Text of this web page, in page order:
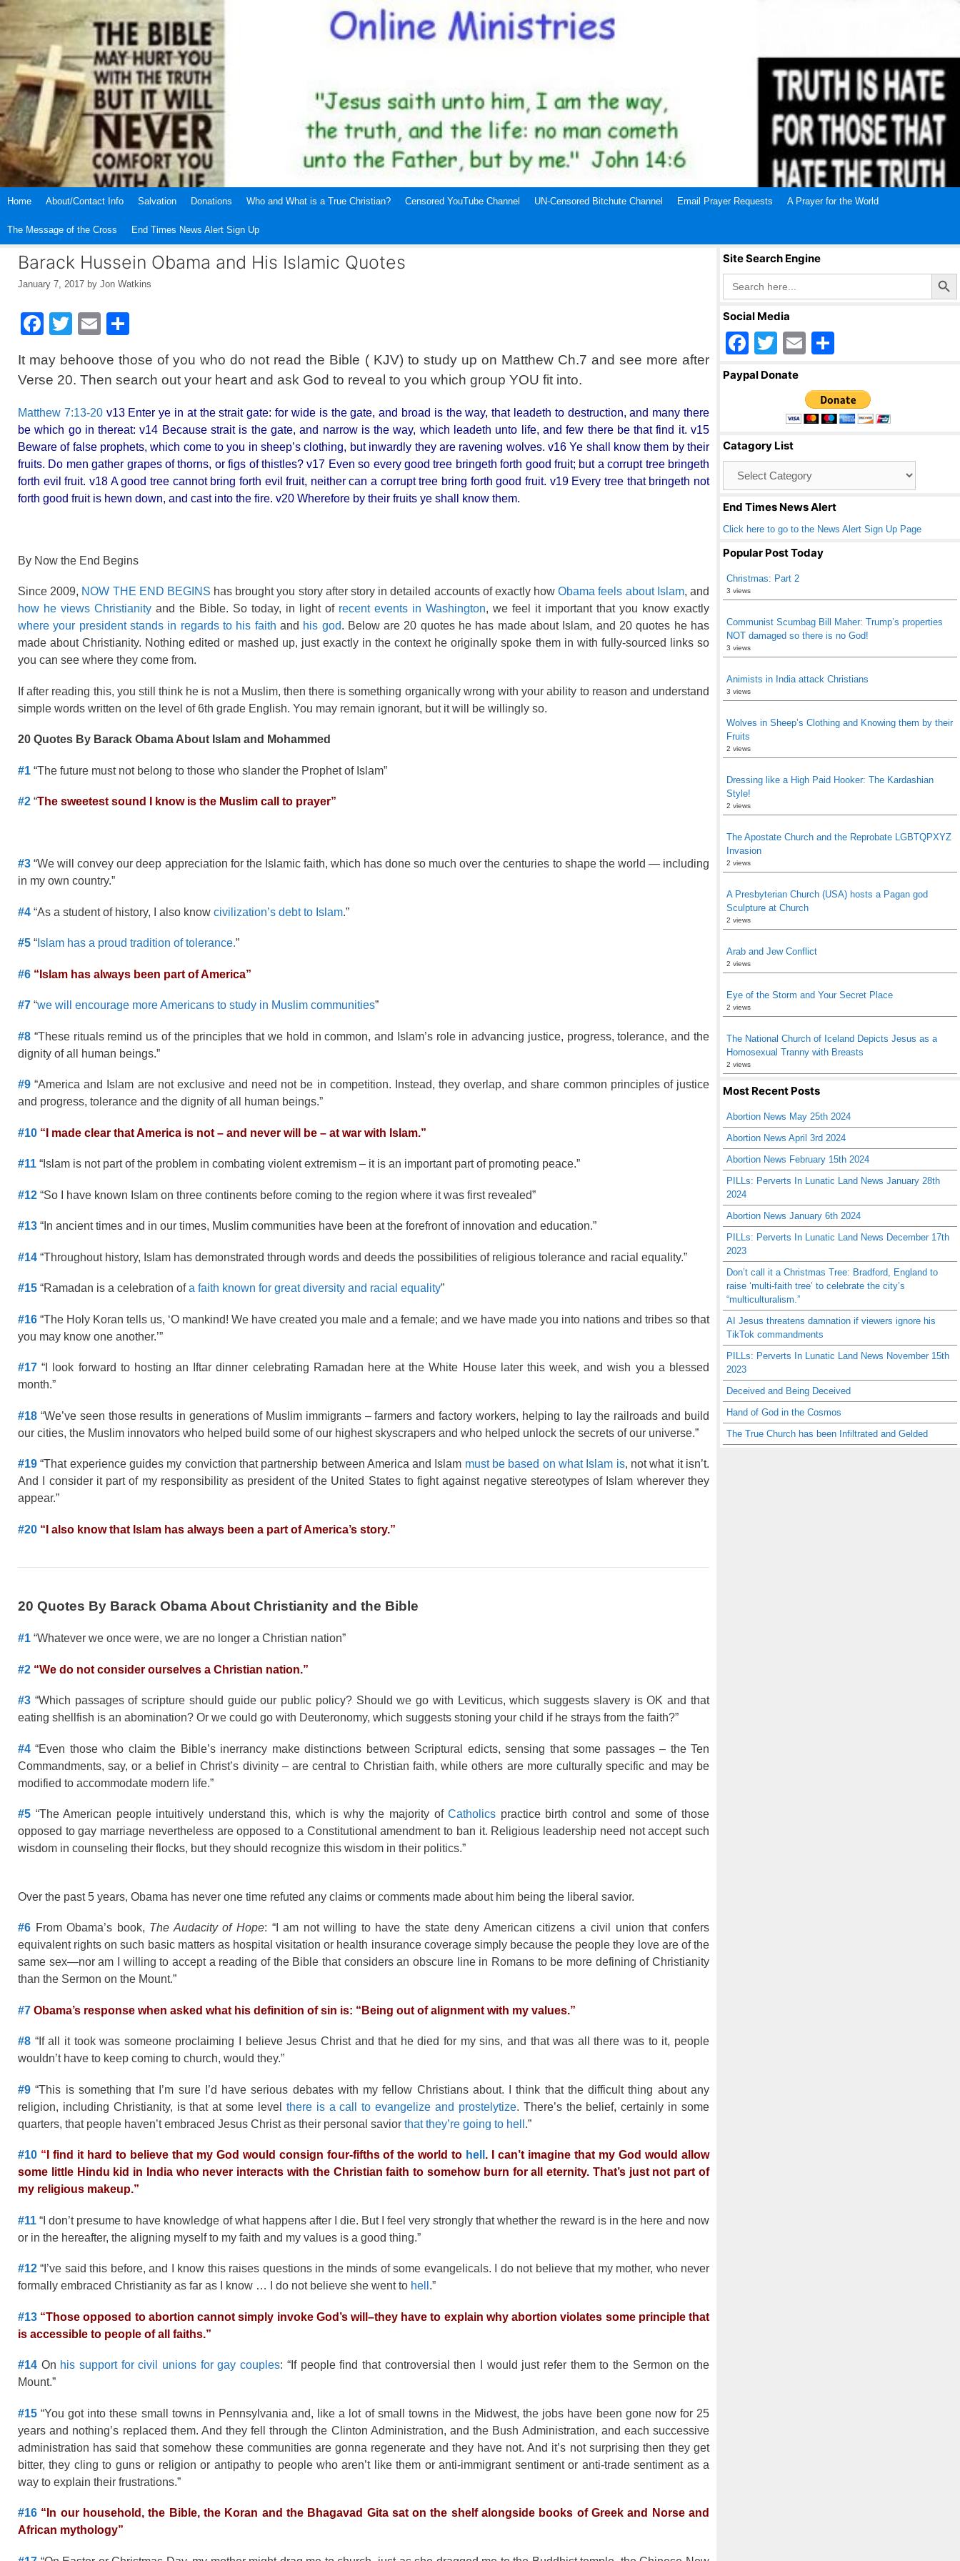
Skip
Home About/Contact Info Salvation Donations Who and What is a True Christian? Censored YouTube Channel UN-Censored Bitchute Channel Email Prayer Requests A Prayer for the World
The Message of the Cross End Times News Alert Sign Up
Barack Hussein Obama and His Islamic Quotes
January 7, 2017 by Jon Watkins
F
c
e
b
o
o
k
T
tt
er
E
ail ar
e
It may behoove those of you who do not read the Bible ( KJV) to study up on Matthew Ch.7 and see more after
Verse 20. Then search out your heart and ask God to reveal to you which group YOU fit into.
Matthew 7:13-20v13 Enter ye in at the strait gate: for wide is the gate, and broad is the way, that leadeth to destruction, and many there
be which go in thereat: v14 Because strait is the gate, and narrow is the way, which leadeth unto life, and few there be that find it. v15
Beware of false prophets, which come to you in sheep’s clothing, but inwardly they are ravening wolves. v16 Ye shall know them by their
fruits. Do men gather grapes of thorns, or figs of thistles? v17 Even so every good tree bringeth forth good fruit; but a corrupt tree bringeth
forth evil fruit. v18 A good tree cannot bring forth evil fruit, neither can a corrupt tree bring forth good fruit. v19 Every tree that bringeth not
forth good fruit is hewn down, and cast into the fire. v20 Wherefore by their fruits ye shall know them.
By Now the End Begins
Since 2009, NOW THE END BEGINS has brought you story after story in detailed accounts of exactly howObama feels about Islam, and
how he views Christianity and the Bible. So today, in light of recent events in Washington, we feel it important that you know exactly
where your president stands in regards to his faith and his god. Below are 20 quotes he has made about Islam, and 20 quotes he has
made about Christianity. Nothing edited or mashed up, just exactly in the context he originally spoke them in with fully-sourced links so
you can see where they come from.
If after reading this, you still think he is not a Muslim, then there is something organically wrong with your ability to reason and understand
simple words written on the level of 6th grade English. You may remain ignorant, but it will be willingly so.
20 Quotes By Barack Obama About Islam and Mohammed
#1 “The future must not belong to those who slander the Prophet of Islam”
#2 “The sweetest sound I know is the Muslim call to prayer”
#3 “We will convey our deep appreciation for the Islamic faith, which has done so much over the centuries to shape the world — including
in my own country.”
#4 “As a student of history, I also know civilization’s debt to Islam.”
#5 “ Islam has a proud tradition of tolerance.”
#6 “Islam has always been part of America”
#7 “we will encourage more Americans to study in Muslim communities”
#8 “These rituals remind us of the principles that we hold in common, and Islam’s role in advancing justice, progress, tolerance, and the
dignity of all human beings.”
#9 “America and Islam are not exclusive and need not be in competition. Instead, they overlap, and share common principles of justice
and progress, tolerance and the dignity of all human beings.”
#10 “I made clear that America is not – and never will be – at war with Islam.”
#11 “Islam is not part of the problem in combating violent extremism – it is an important part of promoting peace.”
#12 “So I have known Islam on three continents before coming to the region where it was first revealed”
#13 “In ancient times and in our times, Muslim communities have been at the forefront of innovation and education.”
#14 “Throughout history, Islam has demonstrated through words and deeds the possibilities of religious tolerance and racial equality.”
#15 “Ramadan is a celebration ofa faith known for great diversity and racial equality”
#16 “The Holy Koran tells us, ‘O mankind! We have created you male and a female; and we have made you into nations and tribes so that
you may know one another.’”
#17 “I look forward to hosting an Iftar dinner celebrating Ramadan here at the White House later this week, and wish you a blessed
month.”
#18 “We’ve seen those results in generations of Muslim immigrants – farmers and factory workers, helping to lay the railroads and build
our cities, the Muslim innovators who helped build some of our highest skyscrapers and who helped unlock the secrets of our universe.”
#19 “That experience guides my conviction that partnership between America and Islam must be based on what Islam is, not what it isn’t.
And I consider it part of my responsibility as president of the United States to fight against negative stereotypes of Islam wherever they
appear.”
#20 “I also know that Islam has always been a part of America’s story.”
20 Quotes By Barack Obama About Christianity and the Bible
#1 “Whatever we once were, we are no longer a Christian nation”
#2 “We do not consider ourselves a Christian nation.”
#3 “Which passages of scripture should guide our public policy? Should we go with Leviticus, which suggests slavery is OK and that
eating shellfish is an abomination? Or we could go with Deuteronomy, which suggests stoning your child if he strays from the faith?”
#4 “Even those who claim the Bible’s inerrancy make distinctions between Scriptural edicts, sensing that some passages – the Ten
Commandments, say, or a belief in Christ’s divinity – are central to Christian faith, while others are more culturally specific and may be
modified to accommodate modern life.”
#5 “The American people intuitively understand this, which is why the majority ofCatholics practice birth control and some of those
opposed to gay marriage nevertheless are opposed to a Constitutional amendment to ban it. Religious leadership need not accept such
wisdom in counseling their flocks, but they should recognize this wisdom in their politics.”
Over the past 5 years, Obama has never one time refuted any claims or comments made about him being the liberal savior.
#6 From Obama’s book, The Audacity of Hope: “I am not willing to have the state deny American citizens a civil union that confers
equivalent rights on such basic matters as hospital visitation or health insurance coverage simply because the people they love are of the
same sex—nor am I willing to accept a reading of the Bible that considers an obscure line in Romans to be more defining of Christianity
than the Sermon on the Mount.”
#7 Obama’s response when asked what his definition of sin is: “Being out of alignment with my values.”
#8 “If all it took was someone proclaiming I believe Jesus Christ and that he died for my sins, and that was all there was to it, people
wouldn’t have to keep coming to church, would they.”
#9 “This is something that I’m sure I’d have serious debates with my fellow Christians about. I think that the difficult thing about any
religion, including Christianity, is that at some level there is a call to evangelize and prostelytize. There’s the belief, certainly in some
quarters, that people haven’t embraced Jesus Christ as their personal savior that they’re going to hell .”
#10 “ I find it hard to believe that my God would consign four-fifths of the world to hell . I can’t imagine that my God would allow
some little Hindu kid in India who never interacts with the Christian faith to somehow burn for all eternity. That’s just not part of
my religious makeup.”
#11 “I don’t presume to have knowledge of what happens after I die. But I feel very strongly that whether the reward is in the here and now
or in the hereafter, the aligning myself to my faith and my values is a good thing.”
#12 “I’ve said this before, and I know this raises questions in the minds of some evangelicals. I do not believe that my mother, who never
formally embraced Christianity as far as I know … I do not believe she went to hell .”
#13 “Those opposed to abortion cannot simply invoke God’s will–they have to explain why abortion violates some principle that
is accessible to people of all faiths.”
#14 On his support for civil unions for gay couples: “If people find that controversial then I would just refer them to the Sermon on the
Mount.”
#15 “You got into these small towns in Pennsylvania and, like a lot of small towns in the Midwest, the jobs have been gone now for 25
years and nothing’s replaced them. And they fell through the Clinton Administration, and the Bush Administration, and each successive
administration has said that somehow these communities are gonna regenerate and they have not. And it’s not surprising then they get
bitter, they cling to guns or religion or antipathy to people who aren’t like them or anti-immigrant sentiment or anti-trade sentiment as a
way to explain their frustrations.”
#16 “In our household, the Bible, the Koran and the Bhagavad Gita sat on the shelf alongside books of Greek and Norse and
African mythology”
Site Search Engine
Search
for:
Search Button
Social Media
F
a
o
o
k
T
wi
er
E
ail ar
e
Paypal Donate
Catagory List
End Times News Alert
Click here to go to the News Alert Sign Up Page
Popular Post Today
Christmas: Part 2
3 views
Communist Scumbag Bill Maher: Trump’s properties
NOT damaged so there is no God!
3 views
Animists in India attack Christians
3 views
Wolves in Sheep’s Clothing and Knowing them by their
Fruits
2 views
Dressing like a High Paid Hooker: The Kardashian
Style!
2 views
The Apostate Church and the Reprobate LGBTQPXYZ
Invasion
2 views
A Presbyterian Church (USA) hosts a Pagan god
Sculpture at Church
2 views
Arab and Jew Conflict
2 views
Eye of the Storm and Your Secret Place
2 views
The National Church of Iceland Depicts Jesus as a
Homosexual Tranny with Breasts
2 views
Most Recent Posts
Abortion News May 25th 2024
Abortion News April 3rd 2024
Abortion News February 15th 2024
PILLs: Perverts In Lunatic Land News January 28th
2024
Abortion News January 6th 2024
PILLs: Perverts In Lunatic Land News December 17th
2023
Don’t call it a Christmas Tree: Bradford, England to
raise ‘multi-faith tree’ to celebrate the city’s
“multiculturalism.”
AI Jesus threatens damnation if viewers ignore his
TikTok commandments
PILLs: Perverts In Lunatic Land News November 15th
2023
Deceived and Being Deceived
Hand of God in the Cosmos
The True Church has been Infiltrated and Gelded